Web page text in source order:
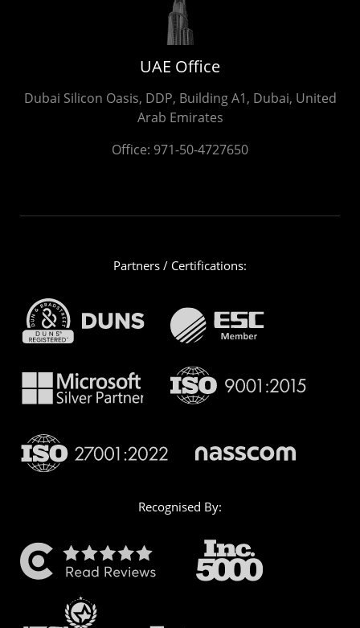
UAE Office
Dubai Silicon Oasis, DDP, Building A1, Dubai, United
Arab Emirates
Office: 971-50-4727650
Partners / Certifications:
Recognised By: